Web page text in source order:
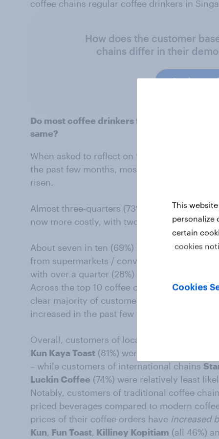
coffee chains regular coffee drinkers in
How does the customer
chains differ in their
Get in
Do most coffee drinkers feel prices for their
same?
When asked to reflect on their coffee
the past few months, most regular coffee
risen.
Almost three-quarters (73%) say ordering
now more costly, with two in five (39%)
About seven in ten (69%) say buyingcoffee
from supermarkets / convenience chains /
with over a quarter (28%) saying prices have
Across the top 10 coffee chains most
clear majority of customers say prices of
increased in the past few months.
Overall, customers of local chains
Kun Kaya Toast (81%) were relatively most
– while customers of international chains
Luckin Coffee (74%) were relatively least
Notably, customers of traditional coffee
priced beverages compared to modern
prices of their coffee orders have increased
Kun, Fun Toast, Killiney Kopitiam (all 46%)
This
personalize
certain
cookies
Cookies